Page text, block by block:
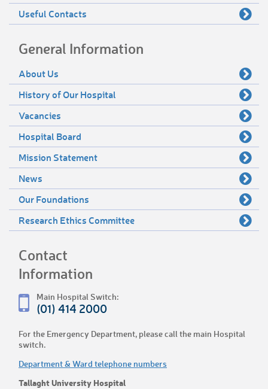
Useful Contacts
General Information
About Us
History of Our Hospital
Vacancies
Hospital Board
Mission Statement
News
Our Foundations
Research Ethics Committee
Contact
Information
Main Hospital Switch:
(01) 414 2000
For the Emergency Department, please call the main Hospital
switch.
Department & Ward telephone numbers
Tallaght University Hospital